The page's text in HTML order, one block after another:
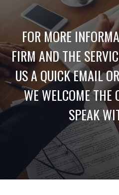
FOR MORE
FIRM AND THE
US A QUICK EMAIL
WE WELCOME THE
SPEAK